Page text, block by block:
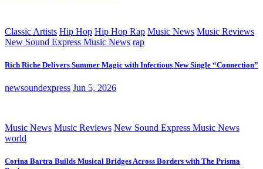
Classic Artists Hip Hop Hip Hop Rap Music News Music Reviews
New Sound Express Music News rap
Rich Riche Delivers Summer Magic with Infectious New Single “Connection”
newsoundexpress Jun 5, 2026
Music News Music Reviews New Sound Express Music News
world
Corina Bartra Builds Musical Bridges Across Borders with The Prisma